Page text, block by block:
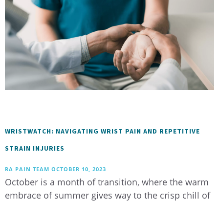
WRISTWATCH: NAVIGATING WRIST PAIN AND REPETITIVE
STRAIN INJURIES
RA PAIN TEAM OCTOBER 10, 2023
October is a month of transition, where the warm
embrace of summer gives way to the crisp chill of